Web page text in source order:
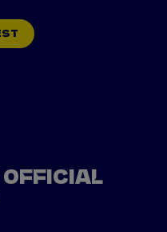
OFFICIAL